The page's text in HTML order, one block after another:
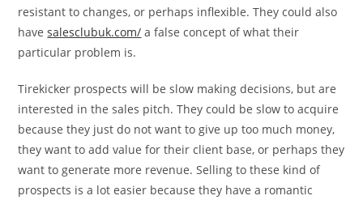
resistant to changes, or perhaps inflexible. They could also
havesalesclubuk.com/ a false concept of what their
particular problem is.
Tirekicker prospects will be slow making decisions, but are
interested in the sales pitch. They could be slow to acquire
because they just do not want to give up too much money,
they want to add value for their client base, or perhaps they
want to generate more revenue. Selling to these kind of
prospects is a lot easier because they have a romantic